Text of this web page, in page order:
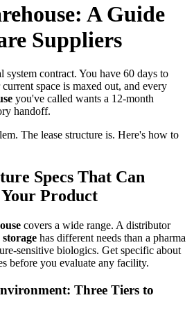
A Guide
Suppliers
system contract. You have 60 days to
space is maxed out, and every
you've called wants a 12-month
handoff.
The lease structure is. Here's how to
Specs That Can
Product
covers a wide range. A distributor
has different needs than a pharma
sensitive biologics. Get specific about
before you evaluate any facility.
Three Tiers to